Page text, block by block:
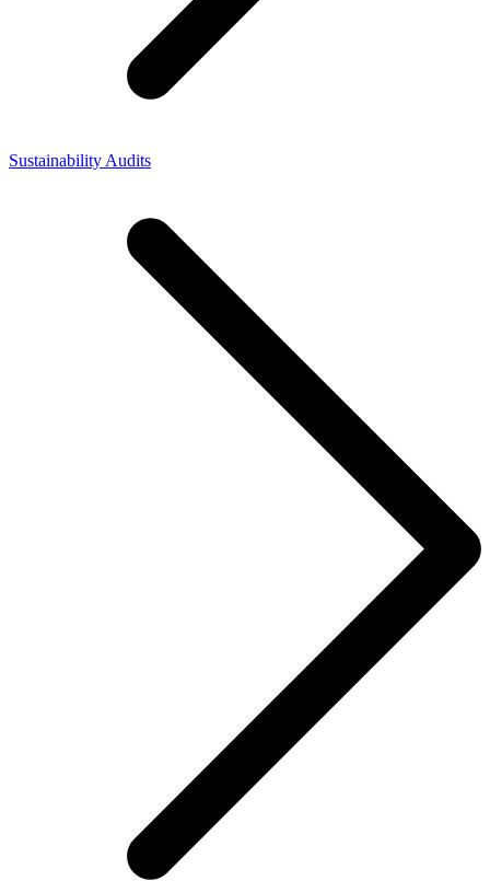
Sustainability Audits